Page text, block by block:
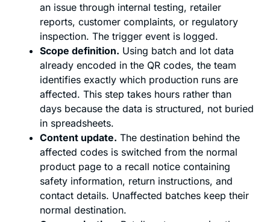
an issue through internal testing, retailer
reports, customer complaints, or regulatory
inspection. The trigger event is logged.
Scope definition. Using batch and lot data
already encoded in the QR codes, the team
identifies exactly which production runs are
affected. This step takes hours rather than
days because the data is structured, not buried
in spreadsheets.
Content update. The destination behind the
affected codes is switched from the normal
product page to a recall notice containing
safety information, return instructions, and
contact details. Unaffected batches keep their
normal destination.